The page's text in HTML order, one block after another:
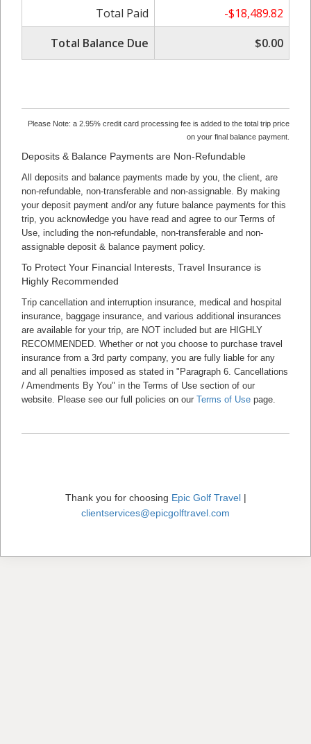
Total Paid
-$18,489.82
Total Balance Due
$0.00
Please Note: a 2.95% credit card processing fee is added to the total trip price
on your final balance payment.
Deposits & Balance Payments are Non-Refundable
All deposits and balance payments made by you, the client, are
non-refundable, non-transferable and non-assignable. By making
your deposit payment and/or any future balance payments for this
trip, you acknowledge you have read and agree to our Terms of
Use, including the non-refundable, non-transferable and non-
assignable deposit & balance payment policy.
To Protect Your Financial Interests, Travel Insurance is
Highly Recommended
Trip cancellation and interruption insurance, medical and hospital
insurance, baggage insurance, and various additional insurances
are available for your trip, are NOT included but are HIGHLY
RECOMMENDED. Whether or not you choose to purchase travel
insurance from a 3rd party company, you are fully liable for any
and all penalties imposed as stated in "Paragraph 6. Cancellations
/ Amendments By You" in the Terms of Use section of our
website. Please see our full policies on our Terms of Use page.
Thank you for choosing Epic Golf Travel|
clientservices@epicgolftravel.com